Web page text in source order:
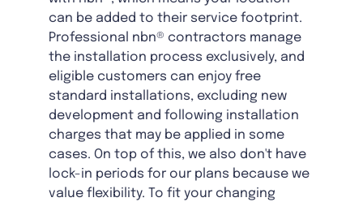
can be added to their service footprint.
Professional nbn® contractors manage
the installation process exclusively, and
eligible customers can enjoy free
standard installations, excluding new
development and following installation
charges that may be applied in some
cases. On top of this, we also don't have
lock-in periods for our plans because we
value flexibility. To fit your changing